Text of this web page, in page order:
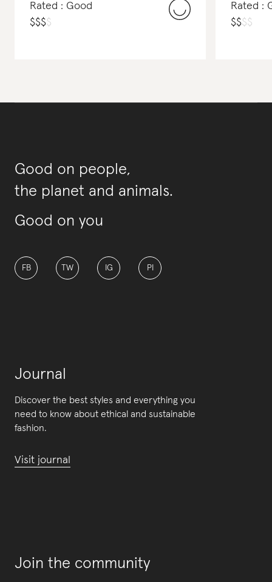
Rated : Good
$$$$
Rated :
$$$$
Good on people,
the planet and animals.
Good on you
FB TW IG PI
Journal
Discover the best styles and everything you
need to know about ethical and sustainable
fashion.
Visit journal
Join the community